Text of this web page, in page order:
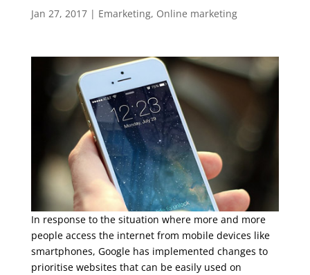
Jan 27, 2017| Emarketing, Online marketing
In response to the situation where more and more
people access the internet from mobile devices like
smartphones, Google has implemented changes to
prioritise websites that can be easily used on